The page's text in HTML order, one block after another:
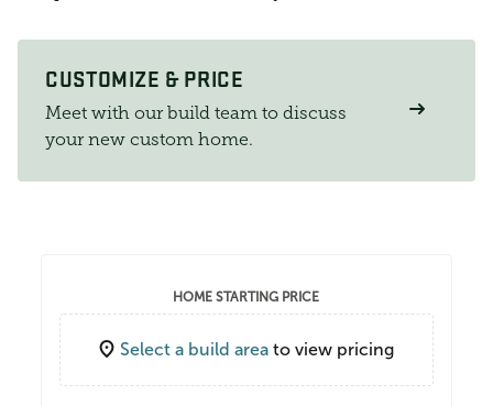
CUSTOMIZE & PRICE
Meet with our build team to discuss
your new custom home.
HOME STARTING PRICE
Select a build area to view pricing